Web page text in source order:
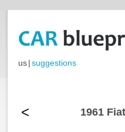
us|suggestions
< 1961